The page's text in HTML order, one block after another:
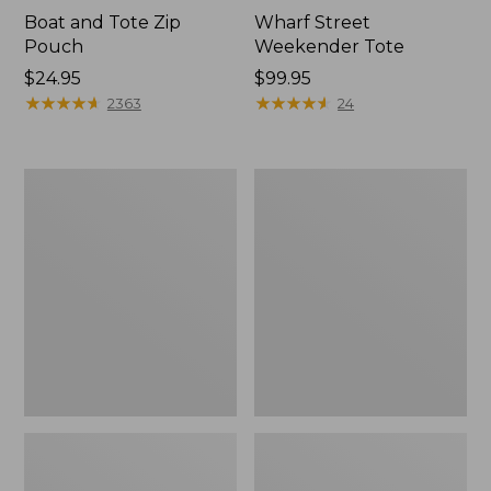
Boat and Tote Zip
Pouch
Price:
$24.95
$24.95
★★★★★
★★★★★ 2363
Wharf Street
Weekender Tote
Price:
$99.95
$99.95
★★★★★
★★★★★ 24